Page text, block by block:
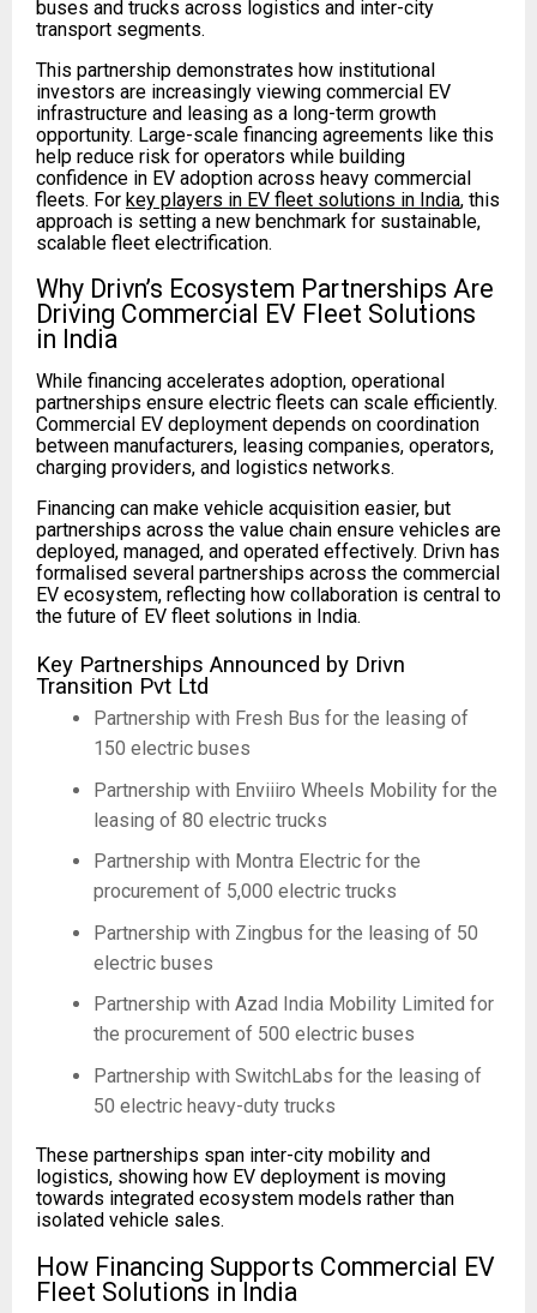
buses and trucks across logistics and inter-city
transport segments.
This partnership demonstrates how institutional
investors are increasingly viewing commercial EV
infrastructure and leasing as a long-term growth
opportunity. Large-scale financing agreements like this
help reduce risk for operators while building
confidence in EV adoption across heavy commercial
fleets. For key players in EV fleet solutions in India, this
approach is setting a new benchmark for sustainable,
scalable fleet electrification.
Why Drivn’s Ecosystem Partnerships Are
Driving Commercial EV Fleet Solutions
in India
While financing accelerates adoption, operational
partnerships ensure electric fleets can scale efficiently.
Commercial EV deployment depends on coordination
between manufacturers, leasing companies, operators,
charging providers, and logistics networks.
Financing can make vehicle acquisition easier, but
partnerships across the value chain ensure vehicles are
deployed, managed, and operated effectively. Drivn has
formalised several partnerships across the commercial
EV ecosystem, reflecting how collaboration is central to
the future of EV fleet solutions in India.
Key Partnerships Announced by Drivn
Transition Pvt Ltd
Partnership with Fresh Bus for the leasing of
150 electric buses
Partnership with Enviiiro Wheels Mobility for the
leasing of 80 electric trucks
Partnership with Montra Electric for the
procurement of 5,000 electric trucks
Partnership with Zingbus for the leasing of 50
electric buses
Partnership with Azad India Mobility Limited for
the procurement of 500 electric buses
Partnership with SwitchLabs for the leasing of
50 electric heavy-duty trucks
These partnerships span inter-city mobility and
logistics, showing how EV deployment is moving
towards integrated ecosystem models rather than
isolated vehicle sales.
How Financing Supports Commercial EV
Fleet Solutions in India